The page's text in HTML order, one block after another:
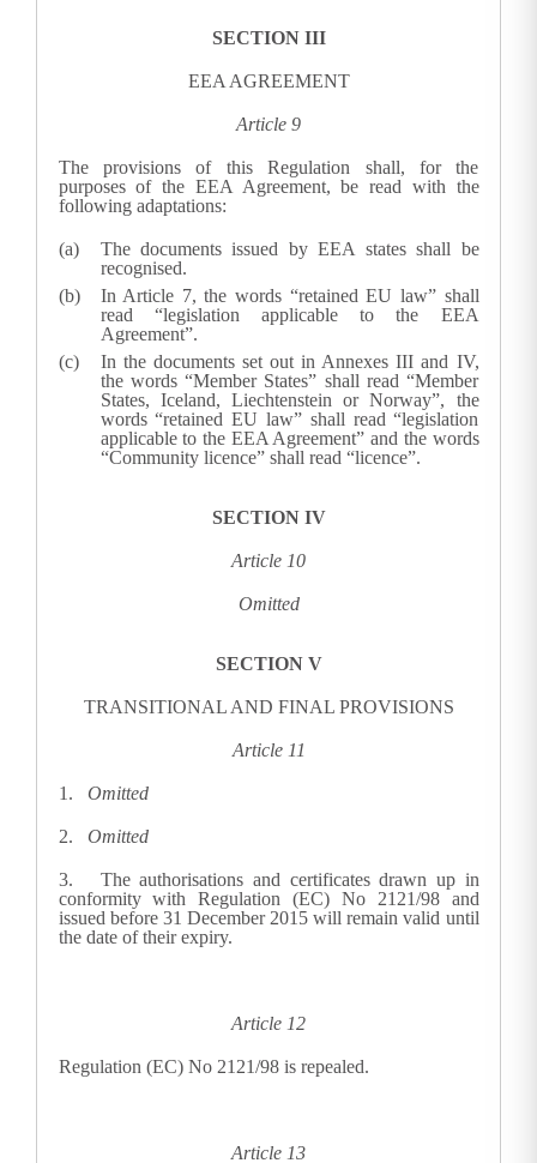
SECTION III
EEA AGREEMENT
Article 9
The provisions of this Regulation shall, for the
purposes of the EEA Agreement, be read with the
following adaptations:
The documents issued by EEA states shall be
recognised.
In Article 7, the words “retained EU law” shall
read “legislation applicable to the EEA
Agreement”.
In the documents set out in Annexes III and IV,
the words “Member States” shall read “Member
States, Iceland, Liechtenstein or Norway”, the
words “retained EU law” shall read “legislation
applicable to the EEA Agreement” and the words
“Community licence” shall read “licence”.
SECTION IV
Article 10
Omitted
SECTION V
TRANSITIONAL AND FINAL PROVISIONS
Article 11
1. Omitted
2. Omitted
3. The authorisations and certificates drawn up in
conformity with Regulation (EC) No 2121/98 and
issued before 31 December 2015 will remain valid until
the date of their expiry.
Article 12
Regulation (EC) No 2121/98 is repealed.
Article 13